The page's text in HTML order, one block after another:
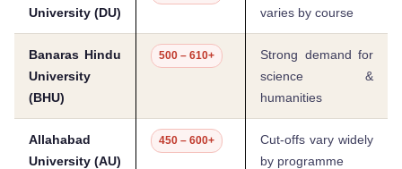
University (DU)
varies by course
Banaras Hindu
University
(BHU)
500 – 610+
Strong demand for
science &
humanities
Allahabad
University (AU)
450 – 600+
Cut-offs vary widely
by programme